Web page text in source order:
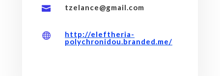
 tzelance@gmail.com

http://eleftheria-
polychronidou.branded.me/